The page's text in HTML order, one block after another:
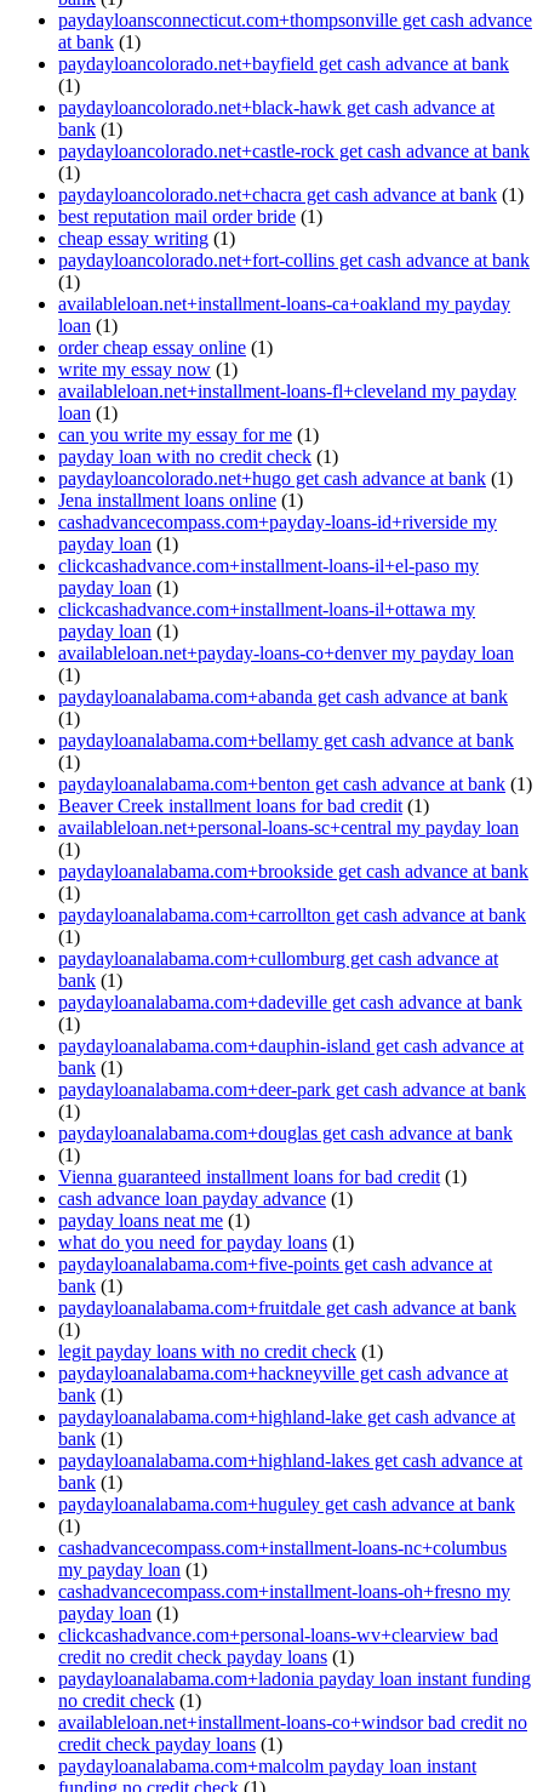
paydayloansconnecticut.com+thompsonville get cash advance
at bank (1)
paydayloancolorado.net+bayfield get cash advance at bank
(1)
paydayloancolorado.net+black-hawk get cash advance at
bank (1)
paydayloancolorado.net+castle-rock get cash advance at bank
(1)
paydayloancolorado.net+chacra get cash advance at bank (1)
best reputation mail order bride (1)
cheap essay writing (1)
paydayloancolorado.net+fort-collins get cash advance at bank
(1)
availableloan.net+installment-loans-ca+oakland my payday
loan (1)
order cheap essay online (1)
write my essay now (1)
availableloan.net+installment-loans-fl+cleveland my payday
loan (1)
can you write my essay for me (1)
payday loan with no credit check (1)
paydayloancolorado.net+hugo get cash advance at bank (1)
Jena installment loans online (1)
cashadvancecompass.com+payday-loans-id+riverside my
payday loan (1)
clickcashadvance.com+installment-loans-il+el-paso my
payday loan (1)
clickcashadvance.com+installment-loans-il+ottawa my
payday loan (1)
availableloan.net+payday-loans-co+denver my payday loan
(1)
paydayloanalabama.com+abanda get cash advance at bank
(1)
paydayloanalabama.com+bellamy get cash advance at bank
(1)
paydayloanalabama.com+benton get cash advance at bank (1)
Beaver Creek installment loans for bad credit (1)
availableloan.net+personal-loans-sc+central my payday loan
(1)
paydayloanalabama.com+brookside get cash advance at bank
(1)
paydayloanalabama.com+carrollton get cash advance at bank
(1)
paydayloanalabama.com+cullomburg get cash advance at
bank (1)
paydayloanalabama.com+dadeville get cash advance at bank
(1)
paydayloanalabama.com+dauphin-island get cash advance at
bank (1)
paydayloanalabama.com+deer-park get cash advance at bank
(1)
paydayloanalabama.com+douglas get cash advance at bank
(1)
Vienna guaranteed installment loans for bad credit (1)
cash advance loan payday advance (1)
payday loans neat me (1)
what do you need for payday loans (1)
paydayloanalabama.com+five-points get cash advance at
bank (1)
paydayloanalabama.com+fruitdale get cash advance at bank
(1)
legit payday loans with no credit check (1)
paydayloanalabama.com+hackneyville get cash advance at
bank (1)
paydayloanalabama.com+highland-lake get cash advance at
bank (1)
paydayloanalabama.com+highland-lakes get cash advance at
bank (1)
paydayloanalabama.com+huguley get cash advance at bank
(1)
cashadvancecompass.com+installment-loans-nc+columbus
my payday loan (1)
cashadvancecompass.com+installment-loans-oh+fresno my
payday loan (1)
clickcashadvance.com+personal-loans-wv+clearview bad
credit no credit check payday loans (1)
paydayloanalabama.com+ladonia payday loan instant funding
no credit check (1)
availableloan.net+installment-loans-co+windsor bad credit no
credit check payday loans (1)
paydayloanalabama.com+malcolm payday loan instant
funding no credit check (1)